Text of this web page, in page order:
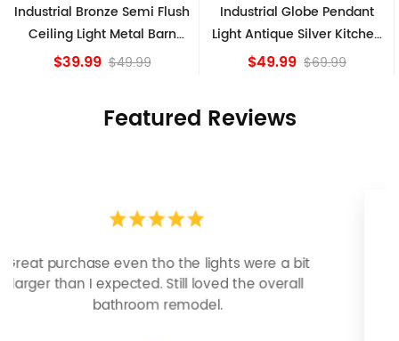
Industrial Globe Pendant
Light Antique Silver Kitchen
island Lights
$49.99 $69.99
Vintage Sputnik Semi Flush
Ceiling Lights, Golden
Bronze
$84.15
Featured Reviews
Looks more expensive than it is. I need better
bulbs but it is dimmable and beautiful . Looks
great with but doesn’t match exactly delta